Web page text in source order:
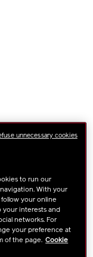
skin achieves
brightening
to run our
With your
your online
your interests and
networks. For
your preference at
of the page. Cookie
unnecessary cookies